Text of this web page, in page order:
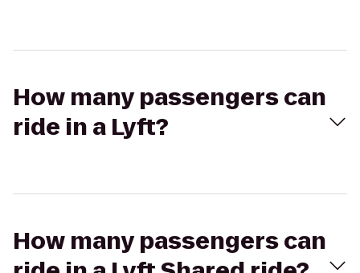
How many passengers can
ride in a Lyft?
How many passengers can